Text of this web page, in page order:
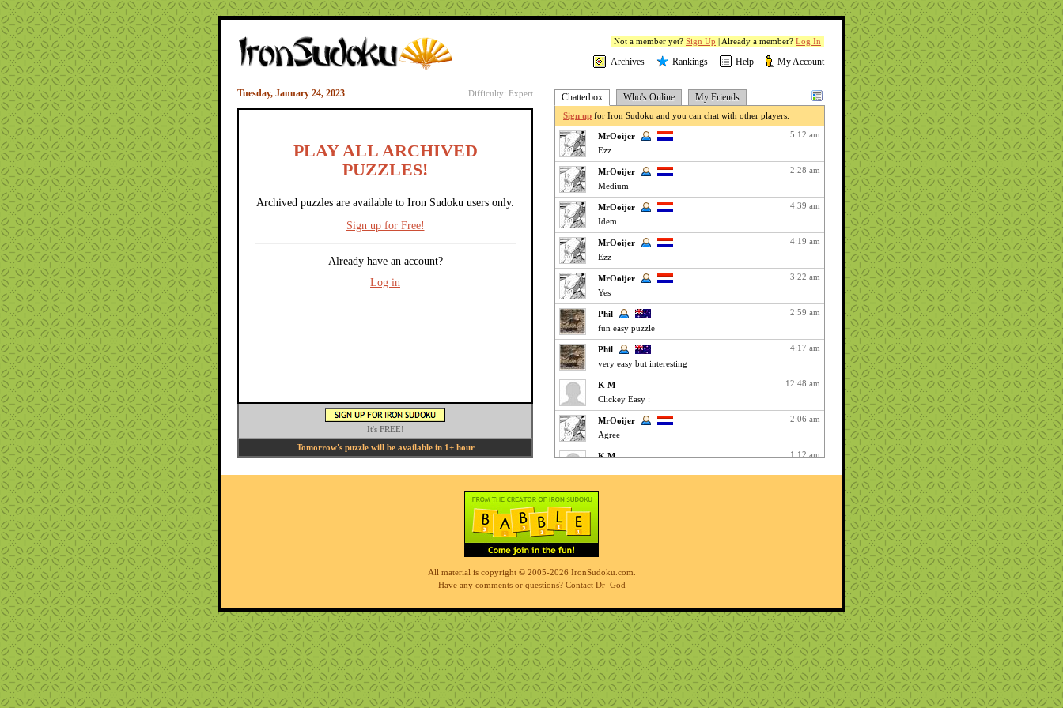
Not a member yet? Sign Up | Already a member? Log In
Archives Rankings Help My Account
Difficulty: Expert
Tuesday, January 24, 2023
PLAY ALL ARCHIVED
PUZZLES!
Archived puzzles are available to Iron Sudoku users only.
Sign up for Free!
Already have an account?
Log in
It's FREE!
Tomorrow's puzzle will be available in 1+ hour
Chatterbox Who's Online My Friends
Sign up for Iron Sudoku and you can chat with other players.
5:12 am
MrOoijer
Ezz
2:28 am
MrOoijer
Medium
4:39 am
MrOoijer
Idem
4:19 am
MrOoijer
Ezz
3:22 am
MrOoijer
Yes
2:59 am
Phil
fun easy puzzle
4:17 am
Phil
very easy but interesting
12:48 am
K M
Clickey Easy :
2:06 am
MrOoijer
Agree
1:12 am
K M
KnightTime
Slow-go Medium for me ... very fun :
simples
1:54 am
K M
Clickfest Easy :
12:27 am
MrOoijer
Ezz
10:22 pm
r7sharp11
All material is copyright © 2005-2026 IronSudoku.com.
Have any comments or questions? Contact Dr_God